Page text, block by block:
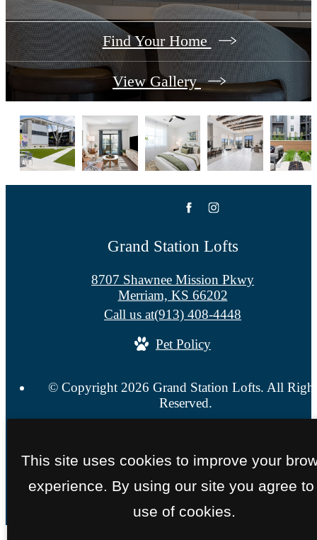
Find Your Home
View Gallery
Grand Station Lofts
8707 Shawnee Mission Pkwy
Merriam, KS 66202
Call us at(913) 408-4448
Pet Policy
© Copyright 2026 Grand Station Lofts. All
Reserved.
This site uses cookies to improve your
experience. By using our site you agree to
use of cookies.